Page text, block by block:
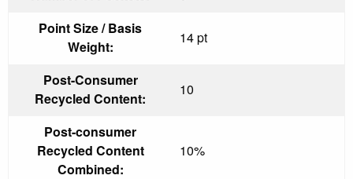
Point Size / Basis
Weight:
14 pt
Post-Consumer
Recycled Content:
10
Post-consumer
Recycled Content
Combined:
10%